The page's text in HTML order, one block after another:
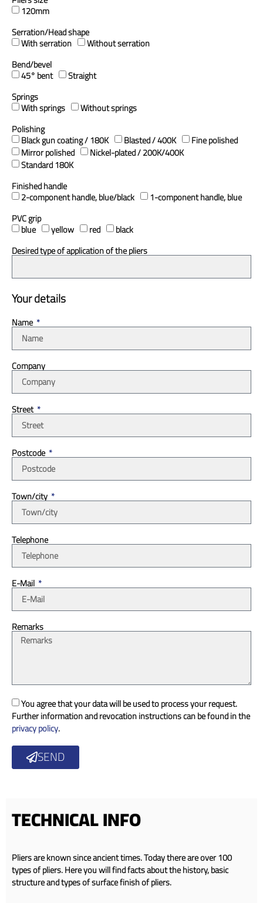
120mm
Serration/Head shape
With serration
Without serration
Bend/bevel
45° bent
Straight
Springs
With springs
Without springs
Polishing
Black gun coating / 180K Blasted / 400K Fine polished
Mirror polished Nickel-plated / 200K/400K
Standard 180K
Finished handle
2-component handle, blue/black
1-component handle, blue
PVC grip
blue yellow red
black
Desired type of application of the pliers
Your details
Name
Company
Street
Postcode
Town/city
Telephone
E-Mail
Remarks
You agree that your data will be used to process your request.
Further information and revocation instructions can be found in the
privacy policy.
SEND
TECHNICAL INFO
Pliers are known since ancient times. Today there are over 100
types of pliers. Here you will find facts about the history, basic
structure and types of surface finish of pliers.